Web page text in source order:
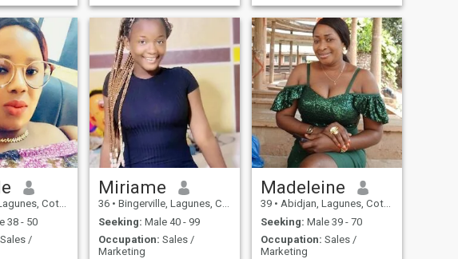
in a hurry or in a game. I
walk quietly with respect
and gentleness. I attach
great importance to
emotional stability and a
balanced relationship.
Cote d'Ivoire
38 - 50
Sales /
Miriame
36 • Bingerville, Lagunes, Cote d'Ivoire
Seeking: Male 40 - 99
Occupation: Sales /
Marketing
Madeleine
39 • Abidjan, Lagunes, Cote d'Ivoire
Seeking: Male 39 - 70
Occupation: Sales /
Marketing